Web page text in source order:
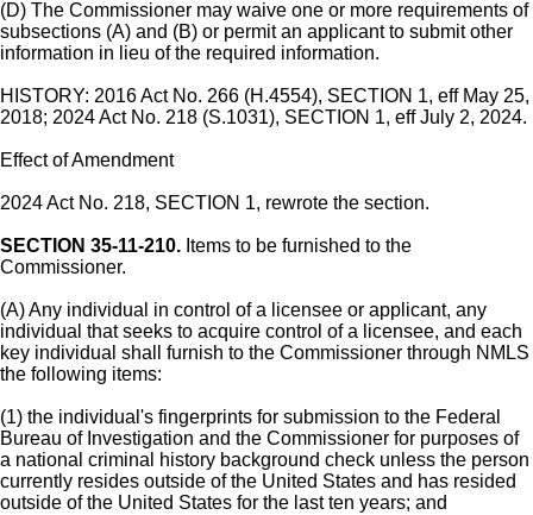
(D) The Commissioner may waive one or more requirements of
subsections (A) and (B) or permit an applicant to submit other
information in lieu of the required information.
HISTORY: 2016 Act No. 266 (H.4554), SECTION 1, eff May 25,
2018; 2024 Act No. 218 (S.1031), SECTION 1, eff July 2, 2024.
Effect of Amendment
2024 Act No. 218, SECTION 1, rewrote the section.
SECTION 35-11-210. Items to be furnished to the
Commissioner.
(A) Any individual in control of a licensee or applicant, any
individual that seeks to acquire control of a licensee, and each
key individual shall furnish to the Commissioner through NMLS
the following items:
(1) the individual's fingerprints for submission to the Federal
Bureau of Investigation and the Commissioner for purposes of
a national criminal history background check unless the person
currently resides outside of the United States and has resided
outside of the United States for the last ten years; and